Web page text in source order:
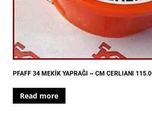
PFAFF 34 MEKİK YAPRAĞI ~ CM CERLIANI
Read more